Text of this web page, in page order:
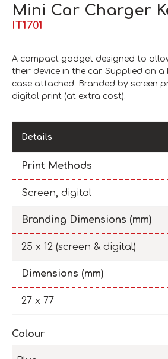
Mini Car Charger
IT1701
A compact gadget designed to
their device in the car. Supplied on
case attached. Branded by screen
digital print (at extra cost).
Details
Print Methods
Screen, digital
Branding Dimensions (mm)
25 x 12 (screen & digital)
Dimensions (mm)
27 x 77
Colour